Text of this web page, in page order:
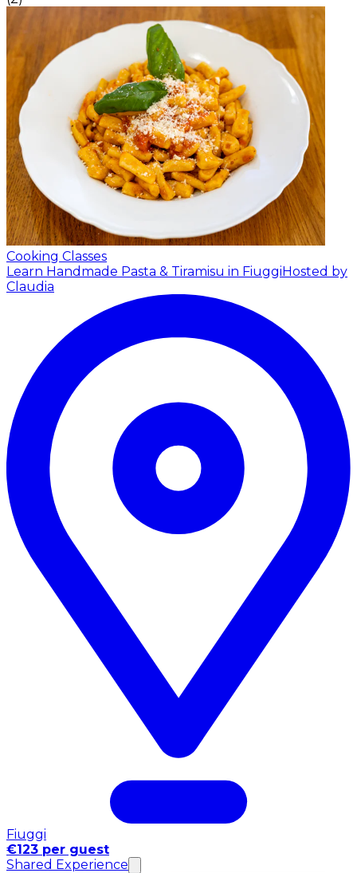
Cooking Classes
Learn Handmade Pasta & Tiramisu in FiuggiHosted by
Claudia
Fiuggi
€123 per guest
Shared Experience